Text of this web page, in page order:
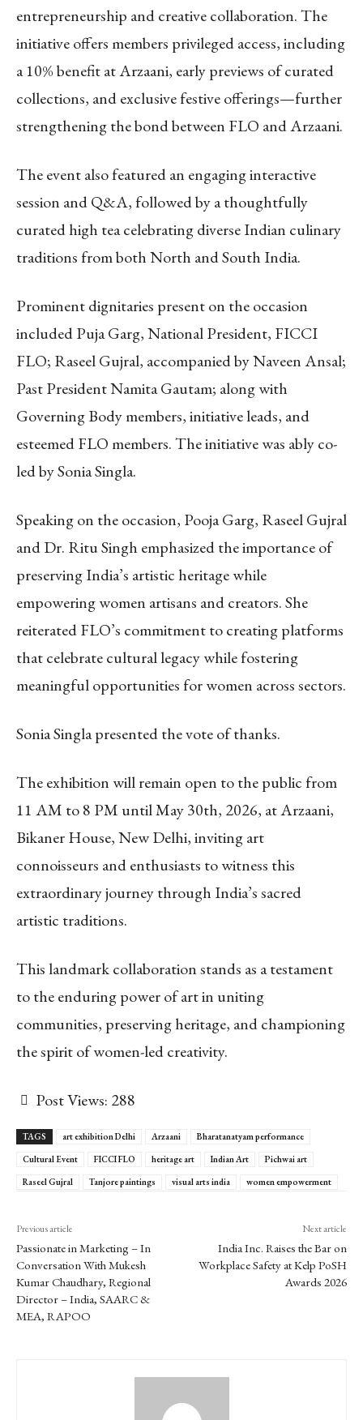
entrepreneurship and creative collaboration. The
initiative offers members privileged access, including
a 10% benefit at Arzaani, early previews of curated
collections, and exclusive festive offerings—further
strengthening the bond between FLO and Arzaani.
The event also featured an engaging interactive
session and Q&A, followed by a thoughtfully
curated high tea celebrating diverse Indian culinary
traditions from both North and South India.
Prominent dignitaries present on the occasion
included Puja Garg, National President, FICCI
FLO; Raseel Gujral, accompanied by Naveen Ansal;
Past President Namita Gautam; along with
Governing Body members, initiative leads, and
esteemed FLO members. The initiative was ably co-
led by Sonia Singla.
Speaking on the occasion, Pooja Garg, Raseel Gujral
and Dr. Ritu Singh emphasized the importance of
preserving India’s artistic heritage while
empowering women artisans and creators. She
reiterated FLO’s commitment to creating platforms
that celebrate cultural legacy while fostering
meaningful opportunities for women across sectors.
Sonia Singla presented the vote of thanks.
The exhibition will remain open to the public from
11 AM to 8 PM until May 30th, 2026, at Arzaani,
Bikaner House, New Delhi, inviting art
connoisseurs and enthusiasts to witness this
extraordinary journey through India’s sacred
artistic traditions.
This landmark collaboration stands as a testament
to the enduring power of art in uniting
communities, preserving heritage, and championing
the spirit of women-led creativity.
Post Views: 288
TAGS art exhibition Delhi Arzaani
Bharatanatyam performance
Cultural Event
FICCI FLO heritage art Indian Art
Pichwai art
Raseel Gujral
Tanjore paintings visual arts india women empowerment
Previous article
Passionate in Marketing – In
Conversation With Mukesh
Kumar Chaudhary, Regional
Director – India, SAARC &
MEA, RAPOO
Next article
India Inc. Raises the Bar on
Workplace Safety at Kelp PoSH
Awards 2026